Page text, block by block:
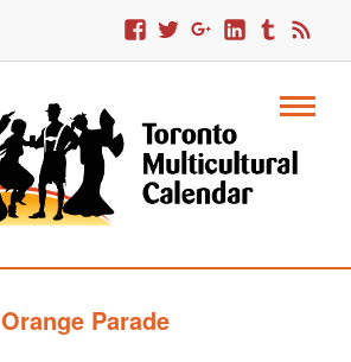
Orange Parade